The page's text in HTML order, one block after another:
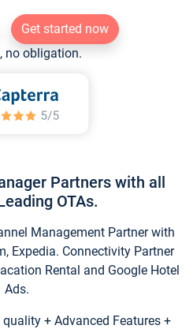
Get started now
no obligation.
Partners with all
OTAs.
Management Partner with
Expedia. Connectivity Partner
Rental and Google Hotel
Ads.
+ Advanced Features +